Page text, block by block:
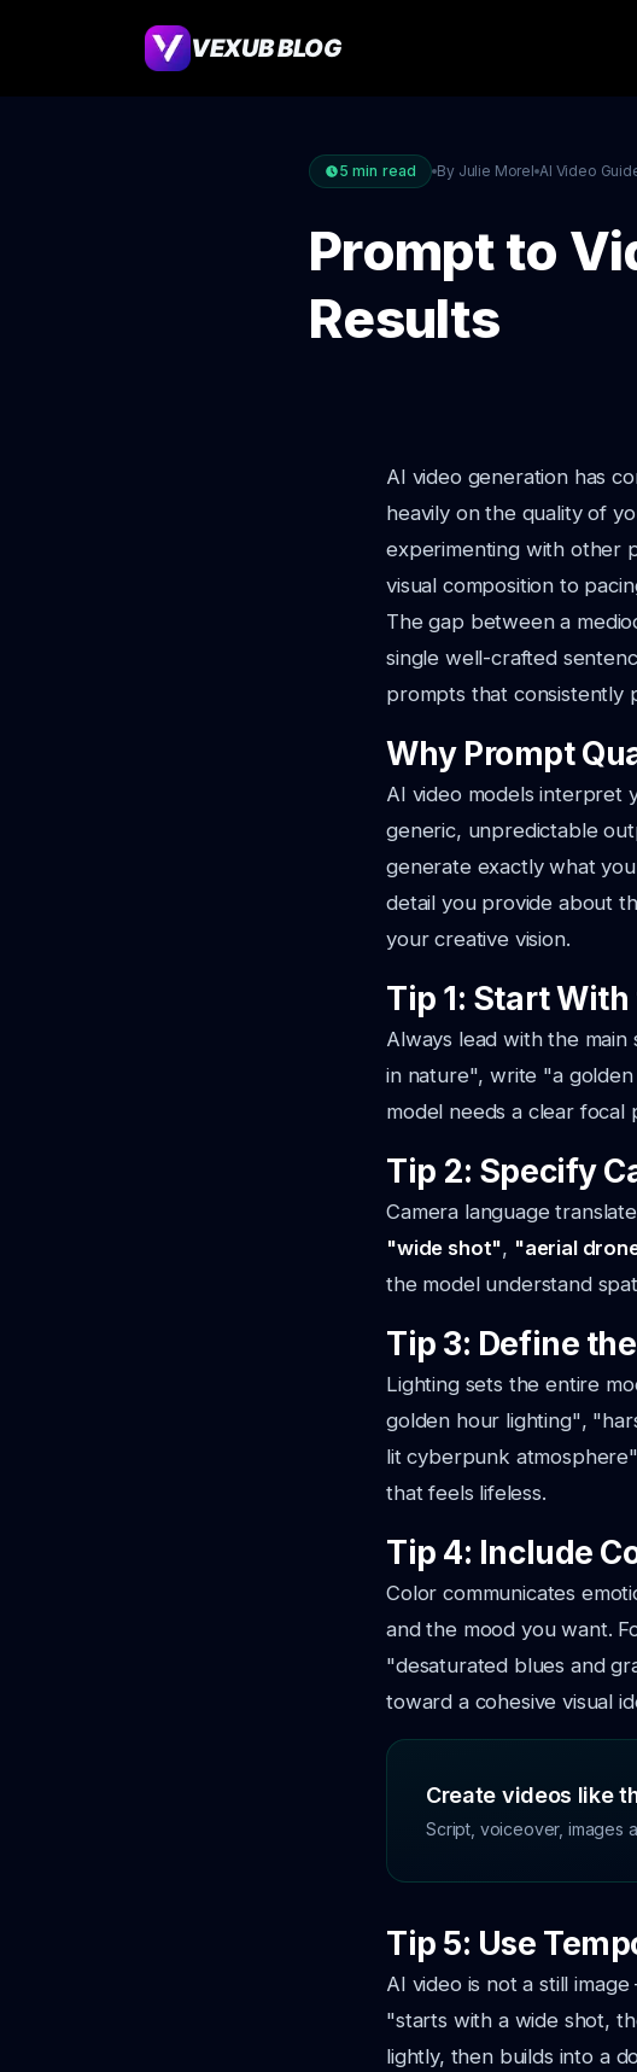
VEXUB BLOG
5 min read By Julie Morel AI Video
Prompt to
Results
AI video generation has
heavily on the quality of
experimenting with other
visual composition to
The gap between a
single well-crafted
prompts that consistently
Why Prompt
AI video models interpret
generic, unpredictable
generate exactly what
detail you provide about
your creative vision.
Tip 1: Start
Always lead with the
in nature", write "a
model needs a clear focal
Tip 2: Specify
Camera language
"wide shot", "aerial
the model understand
Tip 3: Define
Lighting sets the entire
golden hour lighting",
lit cyberpunk atmosphere"
that feels lifeless.
Tip 4: Include
Color communicates
and the mood you want.
"desaturated blues and
toward a cohesive visual
Create videos like
Script, voiceover, images
Tip 5: Use
AI video is not a still
"starts with a wide shot,
lightly, then builds into a